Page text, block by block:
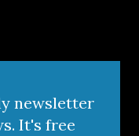
newsletter
It's free